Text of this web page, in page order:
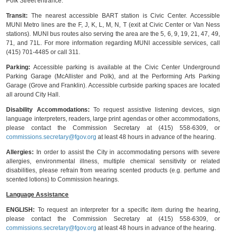
Transit: The nearest accessible BART station is Civic Center. Accessible
MUNI Metro lines are the F, J, K, L, M, N, T (exit at Civic Center or Van Ness
stations). MUNI bus routes also serving the area are the 5, 6, 9, 19, 21, 47, 49,
71, and 71L. For more information regarding MUNI accessible services, call
(415) 701-4485 or call 311.
Parking:Accessible parking is available at the Civic Center Underground
Parking Garage (McAllister and Polk), and at the Performing Arts Parking
Garage (Grove and Franklin). Accessible curbside parking spaces are located
all around City Hall.
Disability Accommodations: To request assistive listening devices, sign
language interpreters, readers, large print agendas or other accommodations,
please contact the Commission Secretary at (415) 558-6309, or
commissions.secretary@fgov.org at least 48 hours in advance of the hearing.
Allergies:
In order to assist the City in accommodating persons with severe
allergies, environmental illness, multiple chemical sensitivity or related
disabilities, please refrain from wearing scented products (e.g. perfume and
scented lotions) to Commission hearings.
Language Assistance
ENGLISH: To request an interpreter for a specific item during the hearing,
please contact the Commission Secretary at (415) 558-6309, or
commissions.secretary@fgov.org at least 48 hours in advance of the hearing.